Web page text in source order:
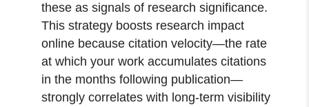
these as signals of research significance.
This strategy boosts research impact
online because citation velocity—the rate
at which your work accumulates citations
in the months following publication—
strongly correlates with long-term visibility